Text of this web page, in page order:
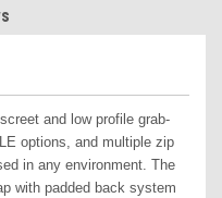
and low profile grab-
options, and multiple zip
in any environment. The
with padded back system